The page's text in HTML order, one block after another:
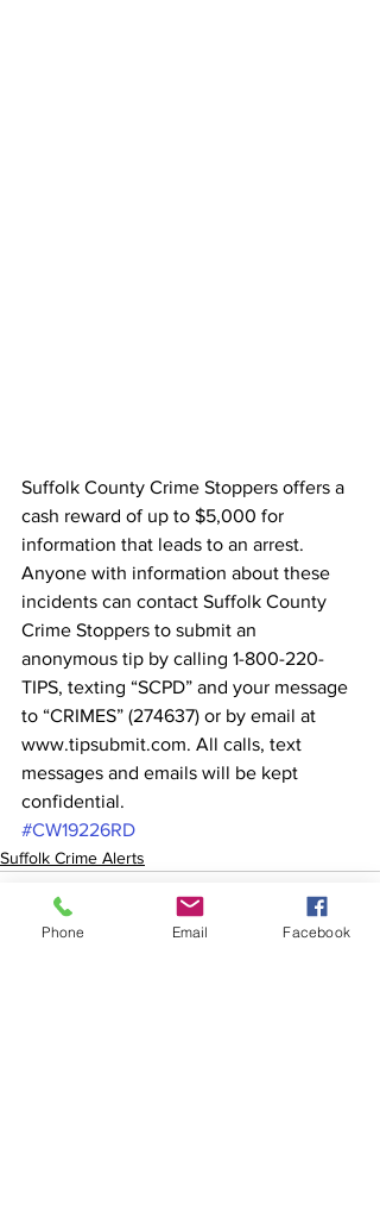
Suffolk County Crime Stoppers offers a
cash reward of up to $5,000 for
information that leads to an arrest.
Anyone with information about these
incidents can contact Suffolk County
Crime Stoppers to submit an
anonymous tip by calling 1-800-220-
TIPS, texting “SCPD” and your message
to “CRIMES” (274637) or by email at
www.tipsubmit.com. All calls, text
messages and emails will be kept
confidential.
#CW19226RD
Suffolk Crime Alerts
Phone Email Facebook